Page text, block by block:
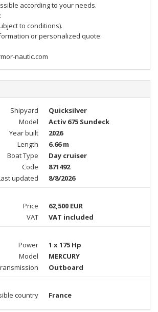
according to your needs.
to conditions).
or personalized quote:
nautic.com
Shipyard
Quicksilver
Model
Activ 675 Sundeck
Year built
2026
Length
6.66 m
Boat Type
Day cruiser
Code
871492
updated
8/8/2026
Price
62,500 EUR
VAT
VAT included
Power
1 x 175 Hp
Model
MERCURY
Outboard
country France